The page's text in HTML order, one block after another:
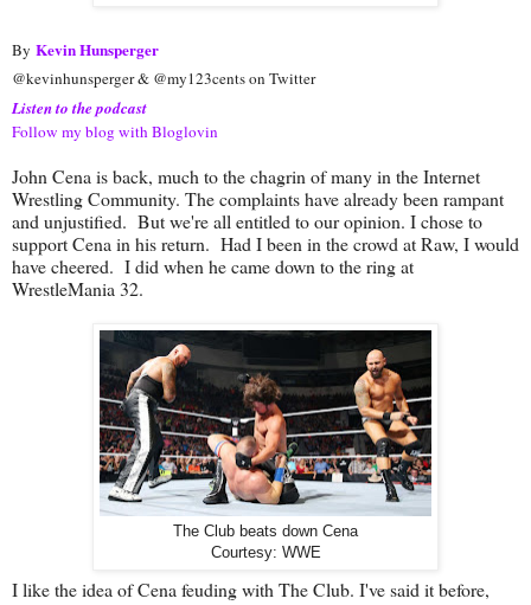
By Kevin Hunsperger
@kevinhunsperger & @my123cents on Twitter
Listen to the podcast
Follow my blog with Bloglovin
John Cena is back, much to the chagrin of many in the Internet
Wrestling Community. The complaints have already been rampant
and unjustified. But we're all entitled to our opinion. I chose to
support Cena in his return. Had I been in the crowd at Raw, I would
have cheered. I did when he came down to the ring at
WrestleMania 32.
The Club beats down Cena
Courtesy: WWE
I like the idea of Cena feuding with The Club. I've said it before,